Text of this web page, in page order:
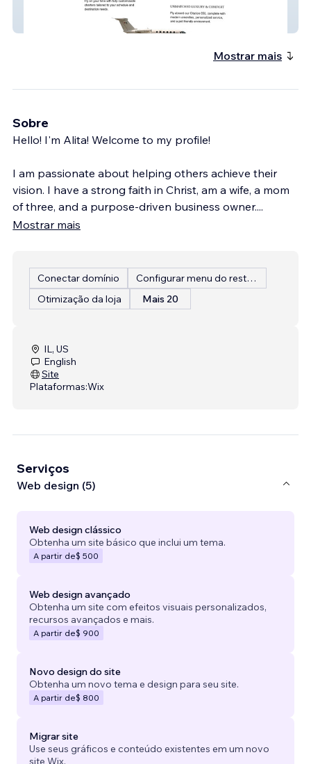
Mostrar mais
Sobre
Hello! I'm Alita! Welcome to my profile!
I am passionate about helping others achieve their
vision. I have a strong faith in Christ, am a wife, a mom
of three, and a purpose-driven business owner....
Mostrar mais
Conectar domínio
Configurar menu do restaurante
Otimização da loja
Mais 20
IL, US
English
Site
Plataformas:Wix
Serviços
Web design (5)
Web design clássico
Obtenha um site básico que inclui um tema.
A partir de$ 500
Web design avançado
Obtenha um site com efeitos visuais personalizados,
recursos avançados e mais.
A partir de$ 900
Novo design do site
Obtenha um novo tema e design para seu site.
A partir de$ 800
Migrar site
Use seus gráficos e conteúdo existentes em um novo
site Wix.